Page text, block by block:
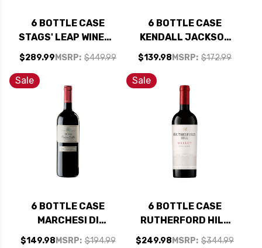
6 BOTTLE CASE
STAGS' LEAP WINERY
THE INVESTOR RED
BLEND W/ SHIPPING
$289.99 MSRP: $449.99
6 BOTTLE CASE
KENDALL JACKSON
VINTNER'S NORTH
COAST ZINFANDEL
2021 W/ SHIPPING
INCLUDED
$139.98 MSRP: $172.99
Sale
6 BOTTLE CASE
MARCHESI DI
BAROLO BARBERA
$149.98 MSRP: $194.99
Sale
6 BOTTLE CASE
RUTHERFORD HILL
NAPA MERLOT 2022
$249.98 MSRP: $344.99